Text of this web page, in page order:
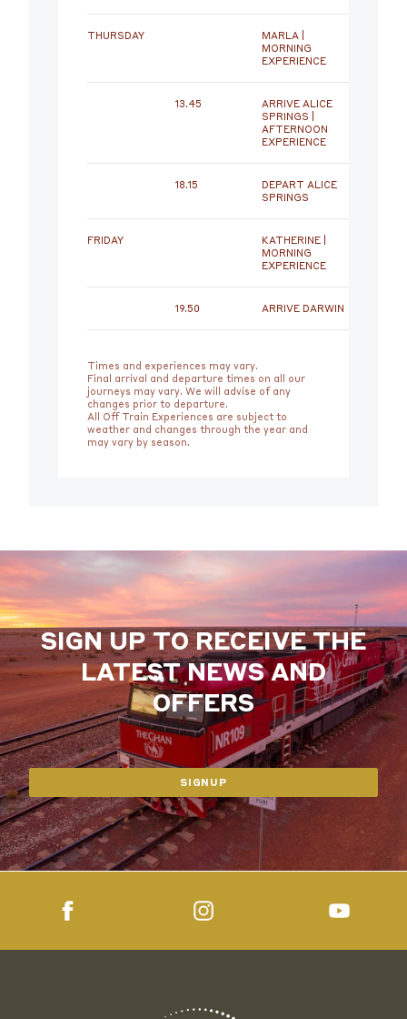
THURSDAY
MARLA |
MORNING
EXPERIENCE
13.45
ARRIVE ALICE
SPRINGS |
AFTERNOON
EXPERIENCE
18.15
DEPART ALICE
SPRINGS
FRIDAY
KATHERINE |
MORNING
EXPERIENCE
19.50 ARRIVE DARWIN
Times and experiences may vary.
Final arrival and departure times on all our
journeys may vary. We will advise of any
changes prior to departure.
All Off Train Experiences are subject to
weather and changes through the year and
may vary by season.
SIGN UP TO RECEIVE THE
LATEST NEWS AND
OFFERS
SIGNUP